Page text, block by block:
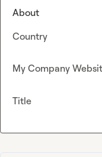
About
Country
My Company
Title